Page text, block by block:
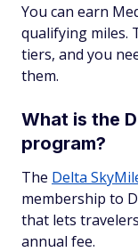
You can earn
qualifying miles.
tiers, and you
them.
What is the
program?
The Delta
membership to
that lets
annual fee.